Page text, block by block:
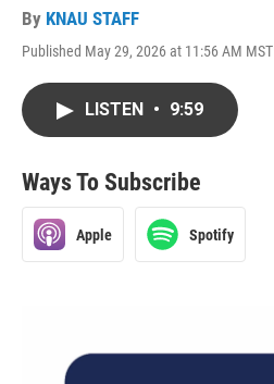
By KNAU STAFF
Published May 29, 2026 at 11:56 AM MST
LISTEN • 9:59
Ways To Subscribe
Apple Spotify